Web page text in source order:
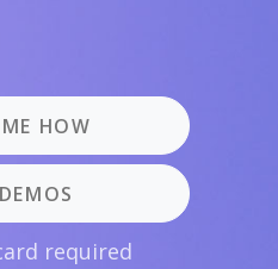
HOW
required